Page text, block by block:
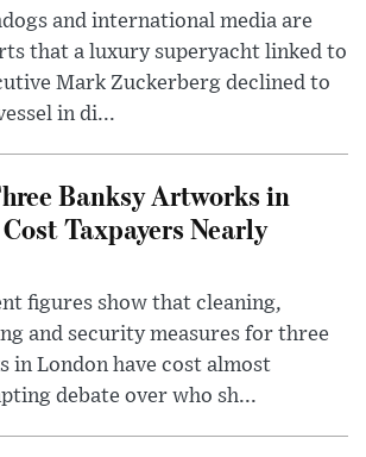
and international media are
that a luxury superyacht linked to
Mark Zuckerberg declined to
in di...
Banksy Artworks in
Taxpayers Nearly
figures show that cleaning,
and security measures for three
in London have cost almost
debate over who sh...